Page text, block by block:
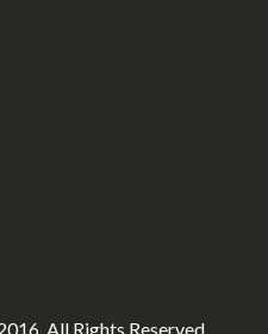
All Rights Reserved.